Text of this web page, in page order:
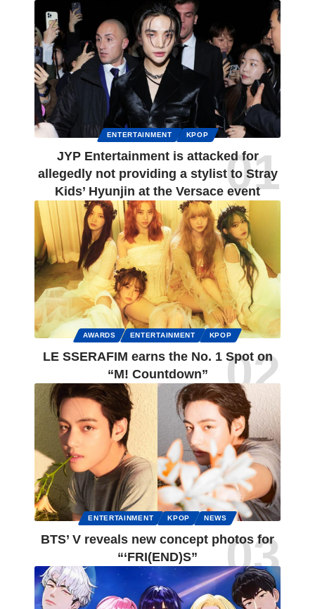
ENTERTAINMENT KPOP
JYP Entertainment is attacked for
allegedly not providing a stylist to Stray
Kids’ Hyunjin at the Versace event
AWARDS ENTERTAINMENT KPOP
LE SSERAFIM earns the No. 1 Spot on
“M! Countdown”
ENTERTAINMENT KPOP NEWS
BTS’ V reveals new concept photos for
“‘FRI(END)S”